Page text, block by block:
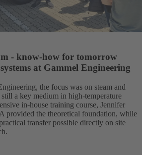
- know-how for tomorrow
at Gammel Engineering
the focus was on steam and
a key medium in high-temperature
in-house training course, Jennifer
provided the theoretical foundation, while
transfer possible directly on site